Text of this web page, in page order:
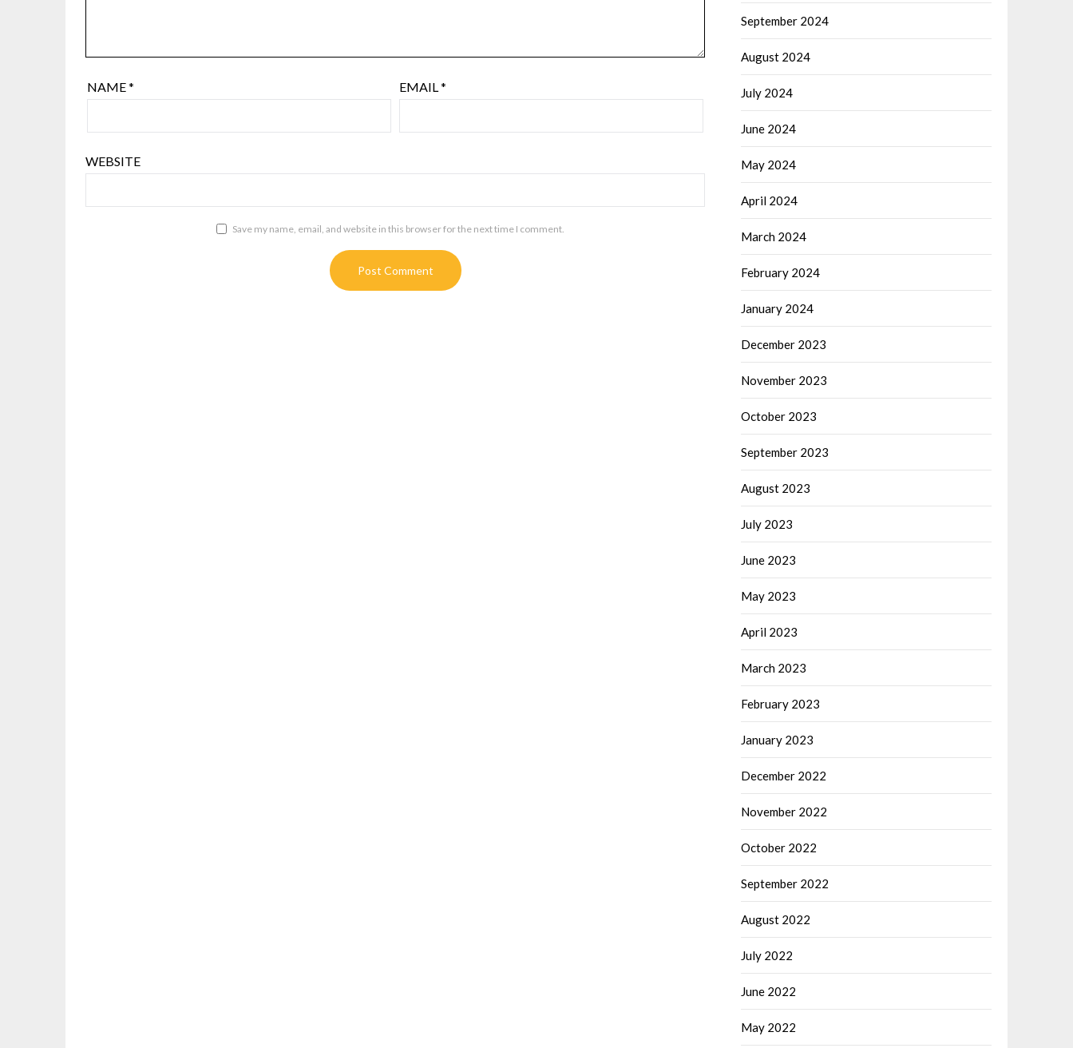
NAME* EMAIL*
WEBSITE
Save my name, email, and website in this browser for the next time I comment.
September 2024
August 2024
July 2024
June 2024
May 2024
April 2024
March 2024
February 2024
January 2024
December 2023
November 2023
October 2023
September 2023
August 2023
July 2023
June 2023
May 2023
April 2023
March 2023
February 2023
January 2023
December 2022
November 2022
October 2022
September 2022
August 2022
July 2022
June 2022
May 2022